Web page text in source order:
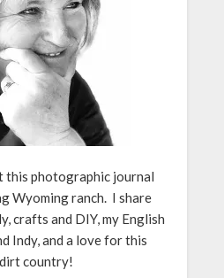
this photographic journal
Wyoming ranch. I share
crafts and DIY, my English
Indy, and a love for this
country!